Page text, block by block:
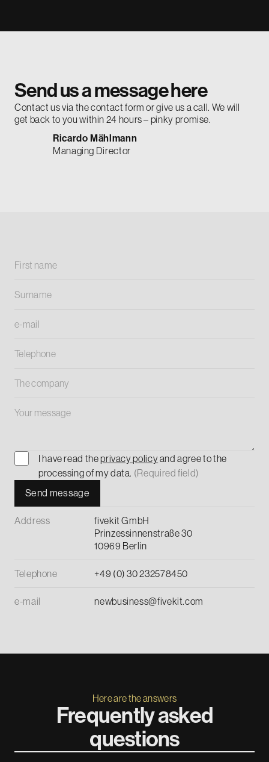
Send us a message here
Contact us via the contact form or give us a call. We will
get back to you within 24 hours – pinky promise.
Ricardo Mählmann
Managing Director
I have read theprivacy policyand agree to the
processing of my data. (Required field)
Address
fivekit GmbH
Prinzessinnenstraße 30
10969 Berlin
Telephone +49 (0) 30 232578450
e-mail newbusiness@fivekit.com
Here are the answers
Frequently asked
questions